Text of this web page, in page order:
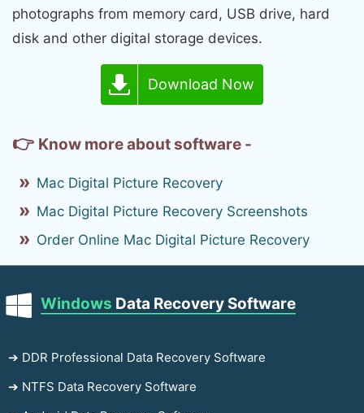
photographs from memory card, USB drive, hard
disk and other digital storage devices.
Download Now
👉 Know more about software -
Mac Digital Picture Recovery
Mac Digital Picture Recovery Screenshots
Order Online Mac Digital Picture Recovery
Windows Data Recovery Software
➔ DDR Professional Data Recovery Software
➔ NTFS Data Recovery Software